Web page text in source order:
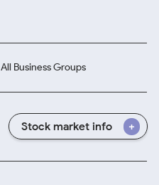
All Business Groups
Stock market info